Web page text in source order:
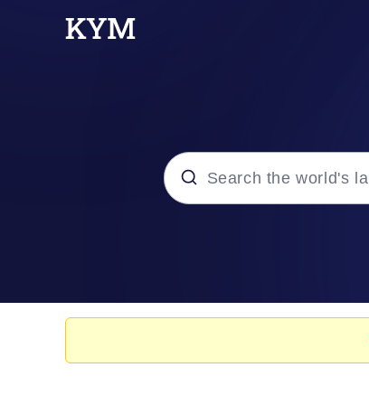
Evelyn Smith